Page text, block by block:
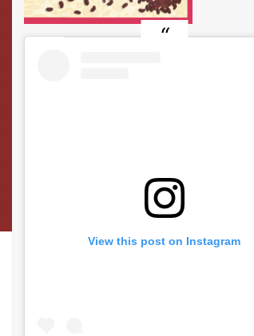
View this post on Instagram